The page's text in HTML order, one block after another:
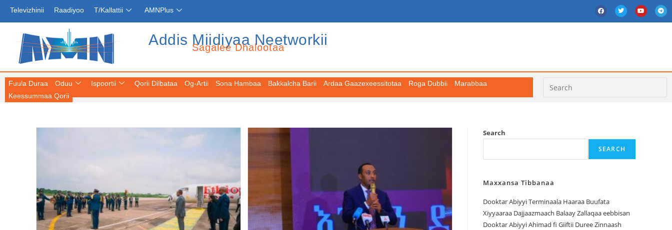
Televizhinii Raadiyoo T/Kallattii AMNPlus
Addis Miidiyaa Neetworkii
Sagalee Dhalootaa
Fuula Duraa Oduu Ispoortii Qorii Dilbataa Og-Artii Sona Hambaa Bakkalcha Barii Ardaa Gaazexeessitotaa Roga Dubbii
Marabbaa
Keessummaa Qorii
Search
SEARCH
Maxxansa Tibbanaa
Dooktar Abiyyi Terminaala Haaraa Buufata
Xiyyaaraa Dajjaazmaach Balaay Zallaqaa eebbisan
Dooktar Abiyyi Ahimad fi Giiftii Duree Zinnaash